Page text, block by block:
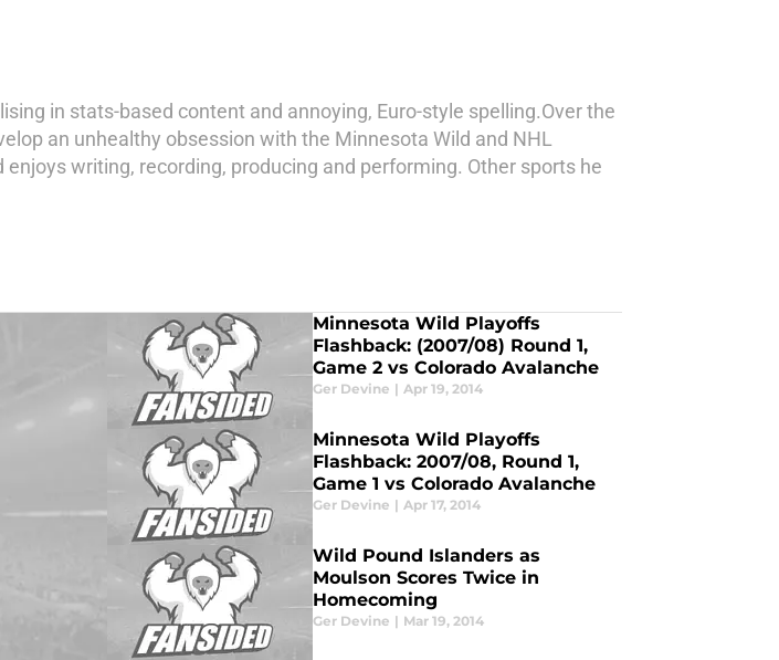
in stats-based content and annoying, Euro-style spelling.Over the
an unhealthy obsession with the Minnesota Wild and NHL
writing, recording, producing and performing. Other sports he
Minnesota Wild Playoffs
Flashback: (2007/08) Round 1,
Game 2 vs Colorado Avalanche
Ger Devine | Apr 19, 2014
Minnesota Wild Playoffs
Flashback: 2007/08, Round 1,
Game 1 vs Colorado Avalanche
Ger Devine | Apr 17, 2014
Wild Pound Islanders as
Moulson Scores Twice in
Homecoming
Ger Devine | Mar 19, 2014